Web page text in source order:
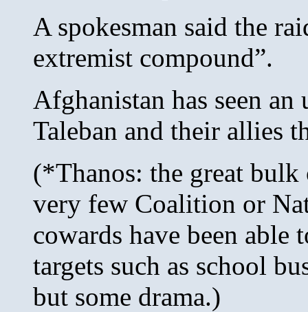
A spokesman said the
extremist compound”.
Afghanistan has seen
Taleban and their allies
(*Thanos: the great bulk
very few Coalition or
cowards have been
targets such as school
but some drama.)